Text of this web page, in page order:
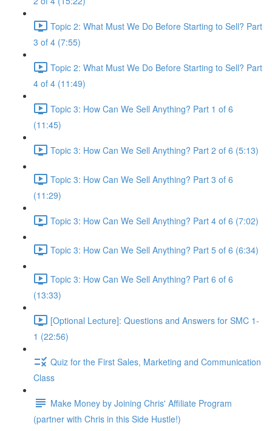
Topic 2: What Must We Do Before Starting to Sell? Part
3 of 4 (7:55)
Topic 2: What Must We Do Before Starting to Sell? Part
4 of 4 (11:49)
Topic 3: How Can We Sell Anything? Part 1 of 6
(11:45)
Topic 3: How Can We Sell Anything? Part 2 of 6 (5:13)
Topic 3: How Can We Sell Anything? Part 3 of 6
(11:29)
Topic 3: How Can We Sell Anything? Part 4 of 6 (7:02)
Topic 3: How Can We Sell Anything? Part 5 of 6 (6:34)
Topic 3: How Can We Sell Anything? Part 6 of 6
(13:33)
[Optional Lecture]: Questions and Answers for SMC 1-
1 (22:56)
Quiz for the First Sales, Marketing and Communication
Class
Make Money by Joining Chris' Affiliate Program
(partner with Chris in this Side Hustle!)